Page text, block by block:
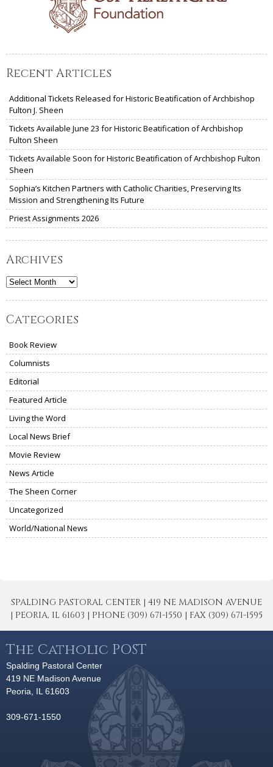
Recent Articles
Additional Tickets Released for Historic Beatification of Archbishop
Fulton J. Sheen
Tickets Available June 23 for Historic Beatification of Archbishop
Fulton Sheen
Tickets Available Soon for Historic Beatification of Archbishop Fulton
Sheen
Sophia’s Kitchen Partners with Catholic Charities, Preserving Its
Mission and Strengthening Its Future
Priest Assignments 2026
Archives
Archives
Categories
Book Review
Columnists
Editorial
Featured Article
Living the Word
Local News Brief
Movie Review
News Article
The Sheen Corner
Uncategorized
World/National News
SPALDING PASTORAL CENTER | 419 NE MADISON AVENUE
| PEORIA, IL 61603 | PHONE (309) 671-1550 | FAX (309) 671-1595
The Catholic POST
Spalding Pastoral Center
419 NE Madison Avenue
Peoria, IL 61603
309-671-1550